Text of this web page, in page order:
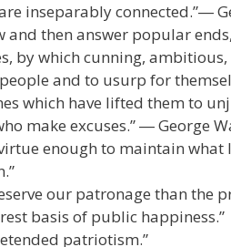
inseparably connected.”―
then answer popular
by which cunning,
and to usurp for
which have lifted them to
make excuses.” ― George
enough to maintain
our patronage than the
basis of public happiness.”
patriotism.”